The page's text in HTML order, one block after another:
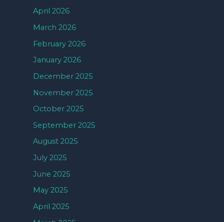
April 2026
March 2026
February 2026
January 2026
December 2025
November 2025
October 2025
September 2025
August 2025
July 2025
June 2025
May 2025
April 2025